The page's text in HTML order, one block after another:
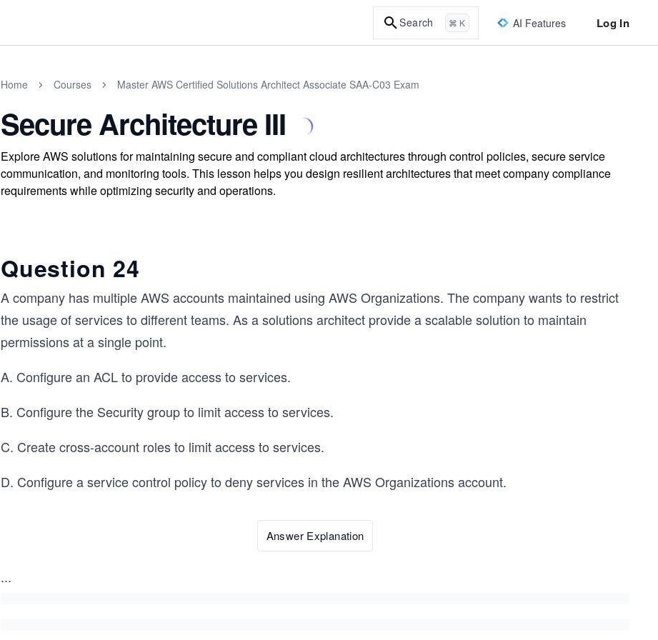
Search ⌘ K AI Features Log In
Home Courses Master AWS Certified Solutions Architect Associate SAA-C03 Exam
Secure Architecture III
Explore AWS solutions for maintaining secure and compliant cloud architectures through control policies, secure service
communication, and monitoring tools. This lesson helps you design resilient architectures that meet company compliance
requirements while optimizing security and operations.
Question 24
A company has multiple AWS accounts maintained using AWS Organizations. The company wants to restrict
the usage of services to different teams. As a solutions architect provide a scalable solution to maintain
permissions at a single point.
A. Configure an ACL to provide access to services.
B. Configure the Security group to limit access to services.
C. Create cross-account roles to limit access to services.
D. Configure a service control policy to deny services in the AWS Organizations account.
Answer Explanation
...